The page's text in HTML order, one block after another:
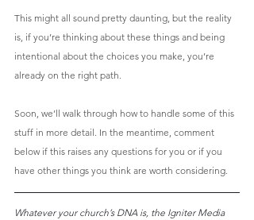
This might all sound pretty daunting, but the reality
is, if you’re thinking about these things and being
intentional about the choices you make, you’re
already on the right path.
Soon, we’ll walk through how to handle some of this
stuff in more detail. In the meantime, comment
below if this raises any questions for you or if you
have other things you think are worth considering.
Whatever your church’s DNA is, the Igniter Media